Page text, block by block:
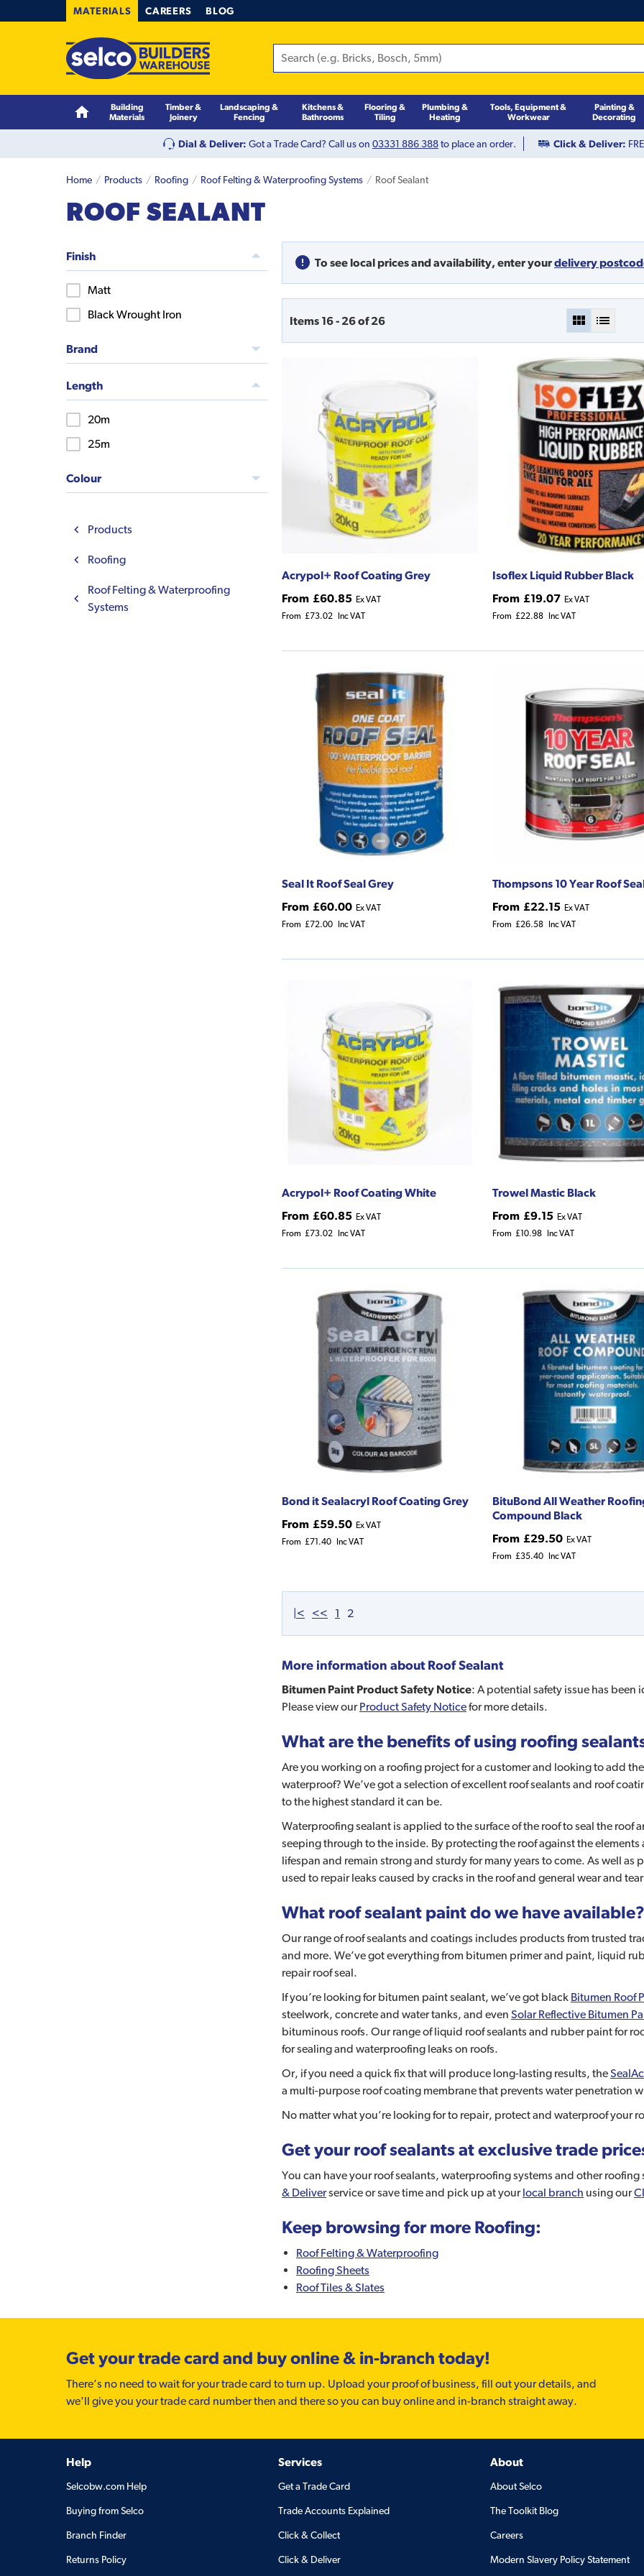
MATERIALS CAREERS BLOG
Building
Materials
Timber &
Joinery
Landscaping &
Fencing
Kitchens &
Bathrooms
Flooring &
Tiling
Plumbing &
Heating
Tools, Equipment &
Workwear
Painting &
Decorating
Dial & Deliver: Got a Trade Card? Call us on 03331 886 388to place an order. Click & Deliver:
Home Products Roofing Roof Felting & Waterproofing Systems Roof Sealant
ROOF SEALANT
Finish
Matt
Black Wrought Iron
Brand
Length
20m
25m
Colour
Products
Roofing
Roof Felting & Waterproofing
Systems
To see local prices and availability, enter yourdelivery
Items 16- 26of26
Acrypol+ Roof Coating Grey
From £60.85 Ex VAT
From £73.02 Inc VAT
Isoflex Liquid Rubber Black
From £19.07 Ex VAT
From £22.88 Inc VAT
Seal It Roof Seal Grey
From £60.00 Ex VAT
From £72.00 Inc VAT
Thompsons 10 Year Roof
From £22.15 Ex VAT
From £26.58 Inc VAT
Acrypol+ Roof Coating White
From £60.85 Ex VAT
From £73.02 Inc VAT
Trowel Mastic Black
From £9.15 Ex VAT
From £10.98 Inc VAT
Bond it Sealacryl Roof Coating Grey
From £59.50 Ex VAT
From £71.40 Inc VAT
BituBond All Weather
Compound Black
From £29.50 Ex VAT
From £35.40 Inc VAT
|< << 1 2
More information aboutRoof Sealant
Bitumen Paint Product Safety Notice: A potential safety issue has
Please view ourProduct Safety Noticefor more details.
What are the benefits of using roofing
Are you working on a roofing project for a customer and looking to add
waterproof? We’ve got a selection of excellent roof sealants and roof
to the highest standard it can be.
Waterproofing sealant is applied to the surface of the roof to seal the roof
seeping through to the inside. By protecting the roof against the
lifespan and remain strong and sturdy for many years to come. As well as
used to repair leaks caused by cracks in the roof and general wear and
What roof sealant paint do we have available?
Our range of roof sealants and coatings includes products from trusted
and more. We’ve got everything from bitumen primer and paint, liquid
repair roof seal.
If you’re looking for bitumen paint sealant, we’ve got black Bitumen Roof
steelwork, concrete and water tanks, and even Solar Reflective Bitumen
bituminous roofs. Our range of liquid roof sealants and rubber paint for
for sealing and waterproofing leaks on roofs.
Or, if you need a quick fix that will produce long-lasting results, the
a multi-purpose roof coating membrane that prevents water penetration
No matter what you’re looking for to repair, protect and waterproof your
Get your roof sealants at exclusive trade
You can have your roof sealants, waterproofing systems and other
& Deliverservice or save time and pick up at yourlocal branch using our
Keep browsing for more Roofing:
Roof Felting & Waterproofing
Roofing Sheets
Roof Tiles & Slates
Get your trade card and buy online & in-branch today!
There’s no need to wait for your trade card to turn up. Upload your proof of business, fill out your details, and
we'll give you your trade card number then and there so you can buy online and in-branch straight away.
Help
Selcobw.com Help
Buying from Selco
Branch Finder
Returns Policy
Services
Get a Trade Card
Trade Accounts Explained
Click & Collect
Click & Deliver
About
About Selco
The Toolkit Blog
Careers
Modern Slavery Policy Statement